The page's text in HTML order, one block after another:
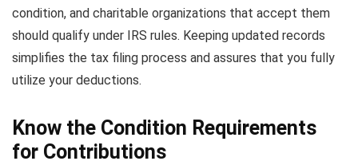
condition, and charitable organizations that accept them
should qualify under IRS rules. Keeping updated records
simplifies the tax filing process and assures that you fully
utilize your deductions.
Know the Condition Requirements
for Contributions